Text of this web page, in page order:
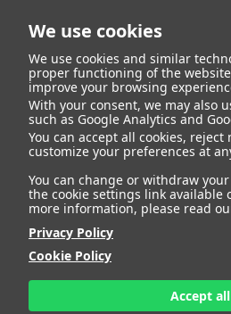
We use cookies
We use cookies and similar
proper functioning of the
improve your browsing
With your consent, we may also
such as Google Analytics and
You can accept all cookies,
customize your preferences at
You can change or withdraw
the cookie settings link available
more information, please read
Privacy Policy
Cookie Policy
Accept all